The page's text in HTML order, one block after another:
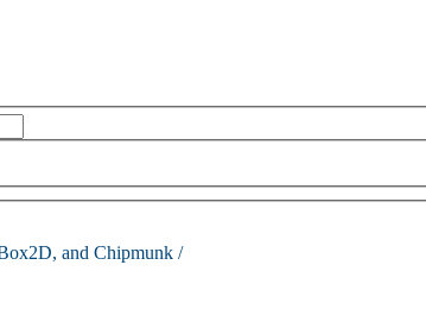
and Chipmunk /